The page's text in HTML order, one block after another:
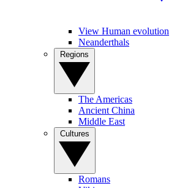
View Human evolution
Neanderthals
The Americas
Ancient China
Middle East
Romans